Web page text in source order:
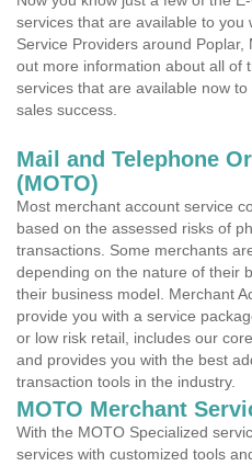
services that are available to you
Service Providers around
out more information about all of
services that are available now
sales success.
Mail and Telephone
(MOTO)
Most merchant account service
based on the assessed risks of
transactions. Some merchants
depending on the nature of their
their business model. Merchant
provide you with a service
or low risk retail, includes our
and provides you with the best
transaction tools in the industry.
MOTO Merchant
With the MOTO Specialized
services with customized tools